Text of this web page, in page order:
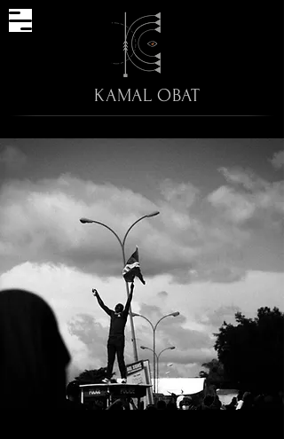
KAMAL OBAT